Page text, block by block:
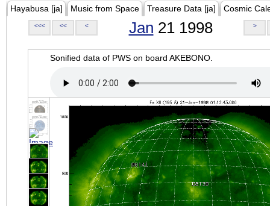
Hayabusa [ja] Music from Space Treasure Data [ja] Cosmic
<<< << < Jan 21 1998 >
Sonified data of PWS on board AKEBONO.